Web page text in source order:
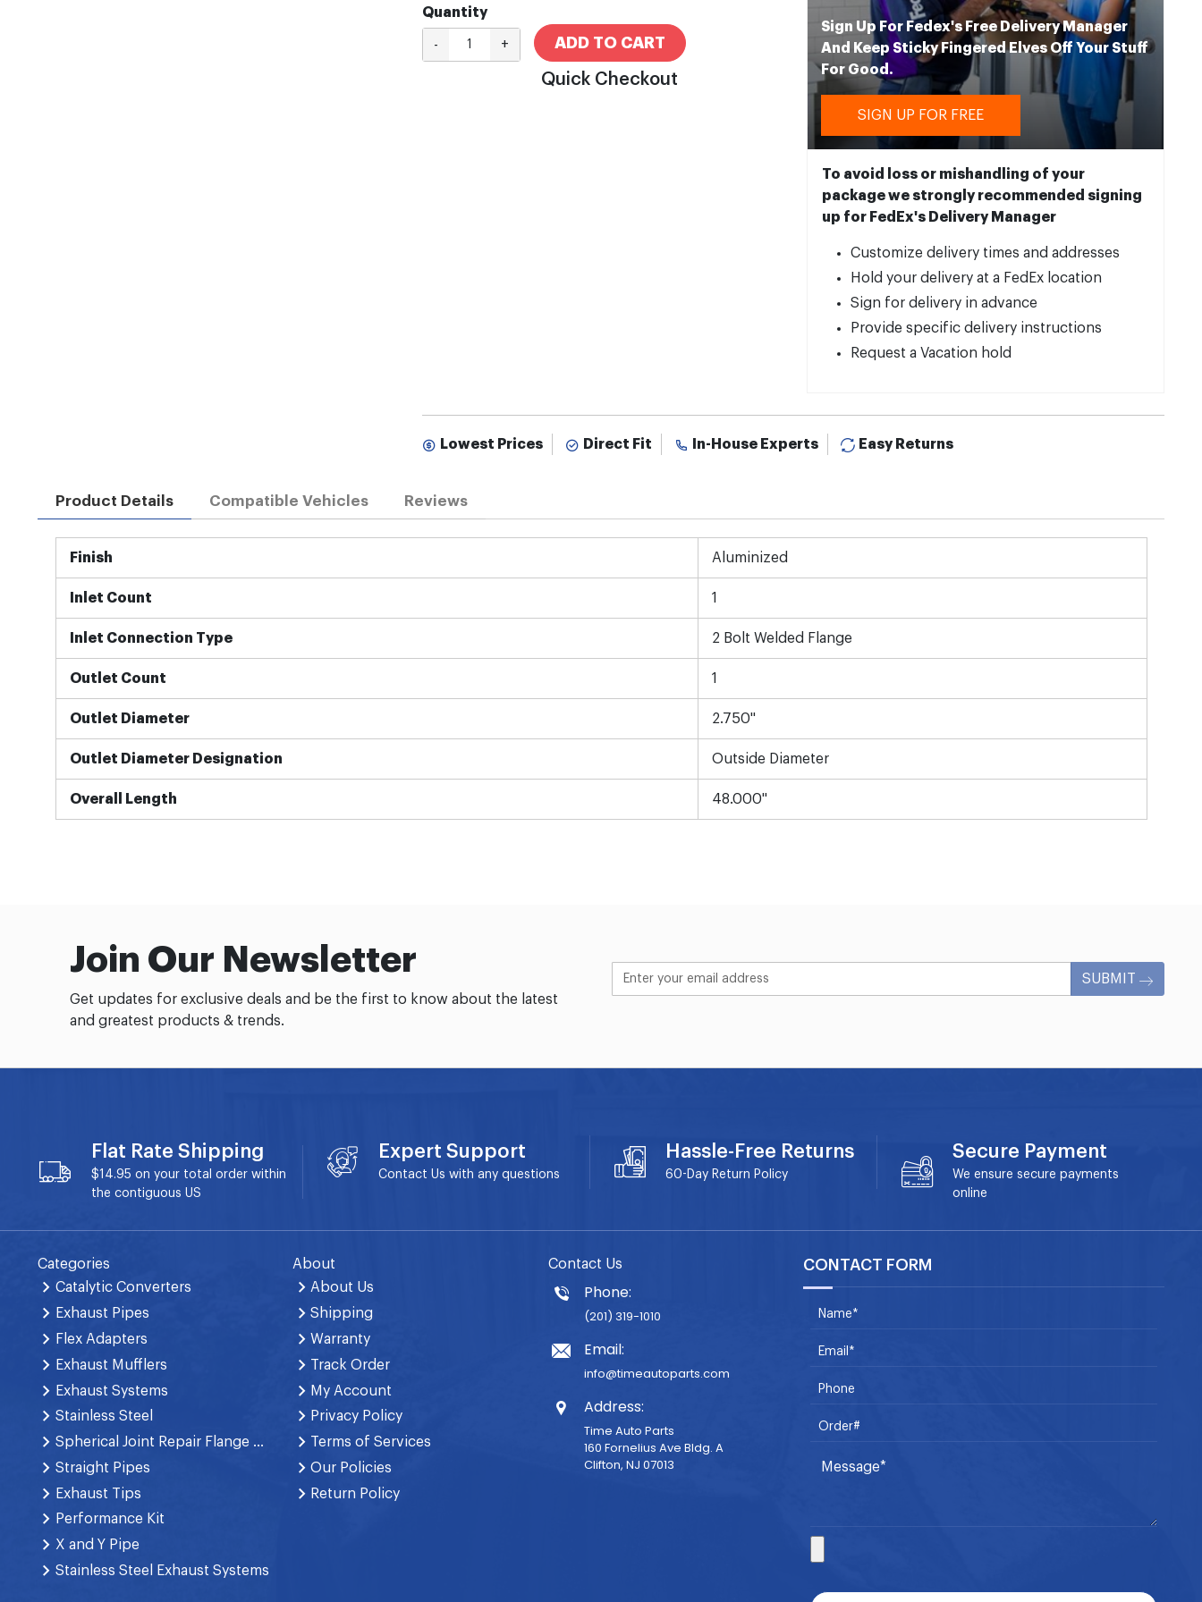
Quantity
- + ADD TO CART
Quick Checkout
Sign Up For Fedex's Free Delivery Manager
And Keep Sticky Fingered Elves Off Your Stuff
For Good.
SIGN UP FOR FREE
To avoid loss or mishandling of your
package we strongly recommended signing
up for FedEx's Delivery Manager
Customize delivery times and addresses
Hold your delivery at a FedEx location
Sign for delivery in advance
Provide specific delivery instructions
Request a Vacation hold
Lowest Prices Direct Fit In-House Experts Easy Returns
Product Details
Finish Aluminized
Inlet Count 1
Inlet Connection Type 2 Bolt Welded Flange
Outlet Count 1
Outlet Diameter 2.750"
Outlet Diameter Designation Outside Diameter
Overall Length 48.000"
Compatible Vehicles Reviews
Join Our Newsletter
Get updates for exclusive deals and be the first to know about the latest
and greatest products & trends.
SUBMIT
Flat Rate Shipping
$14.95 on your total order within
the contiguous US
Expert Support
Contact Us with any questions
Hassle-Free Returns
60-Day Return Policy
Secure Payment
We ensure secure payments
online
Categories
Catalytic Converters
Exhaust Pipes
Flex Adapters
Exhaust Mufflers
Exhaust Systems
Stainless Steel
Spherical Joint Repair Flange Spring Bolt
Straight Pipes
Exhaust Tips
Performance Kit
X and Y Pipe
Stainless Steel Exhaust Systems
About
About Us
Shipping
Warranty
Track Order
My Account
Privacy Policy
Terms of Services
Our Policies
Return Policy
Contact Us
Phone:
(201) 319-1010
Email:
info@timeautoparts.com
Address:
Time Auto Parts
160 Fornelius Ave Bldg. A
Clifton, NJ 07013
CONTACT FORM